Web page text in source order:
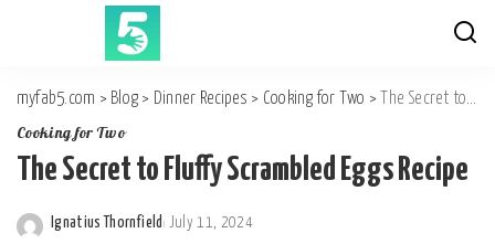
myfab5.com > Blog > Dinner Recipes > Cooking for Two > The Secret to Fluffy Scrambled Eggs Recipe
Cooking for Two
The Secret to Fluffy Scrambled Eggs Recipe
Posted
Ignatius Thornfield July 11, 2024